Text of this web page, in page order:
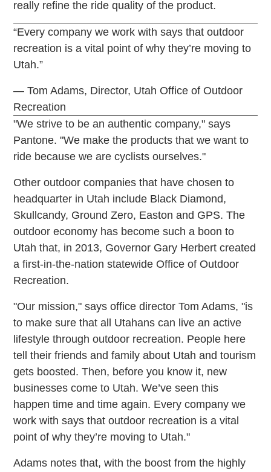
really refine the ride quality of the product.
“Every company we work with says that outdoor
recreation is a vital point of why they’re moving to
Utah.”
— Tom Adams, Director, Utah Office of Outdoor
Recreation
"We strive to be an authentic company," says
Pantone. "We make the products that we want to
ride because we are cyclists ourselves."
Other outdoor companies that have chosen to
headquarter in Utah include Black Diamond,
Skullcandy, Ground Zero, Easton and GPS. The
outdoor economy has become such a boon to
Utah that, in 2013, Governor Gary Herbert created
a first-in-the-nation statewide Office of Outdoor
Recreation.
"Our mission," says office director Tom Adams, "is
to make sure that all Utahans can live an active
lifestyle through outdoor recreation. People here
tell their friends and family about Utah and tourism
gets boosted. Then, before you know it, new
businesses come to Utah. We’ve seen this
happen time and time again. Every company we
work with says that outdoor recreation is a vital
point of why they’re moving to Utah."
Adams notes that, with the boost from the highly